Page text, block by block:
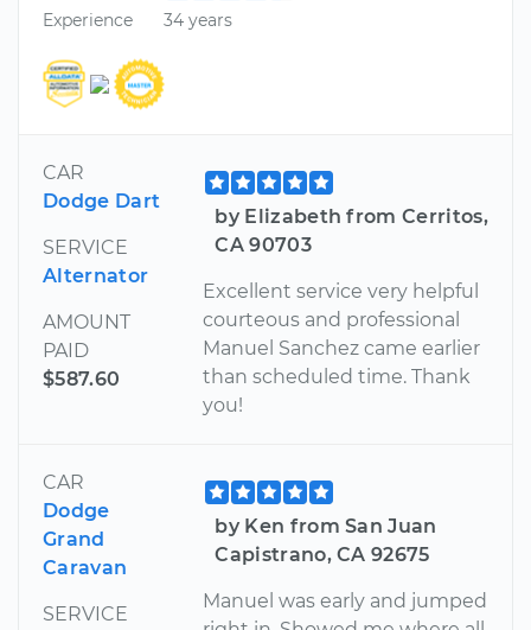
Experience
34 years
CAR
Dodge Dart
SERVICE
Alternator
AMOUNT
PAID
$587.60
by Elizabeth from Cerritos,
CA 90703
Excellent service very helpful
courteous and professional
Manuel Sanchez came earlier
than scheduled time. Thank
you!
CAR
Dodge
Grand
Caravan
SERVICE
by Ken from San Juan
Capistrano, CA 92675
Manuel was early and jumped